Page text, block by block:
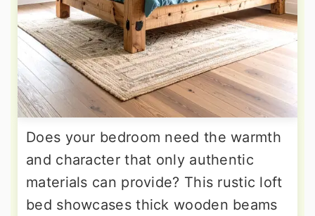
Does your bedroom need the warmth
and character that only authentic
materials can provide? This rustic loft
bed showcases thick wooden beams